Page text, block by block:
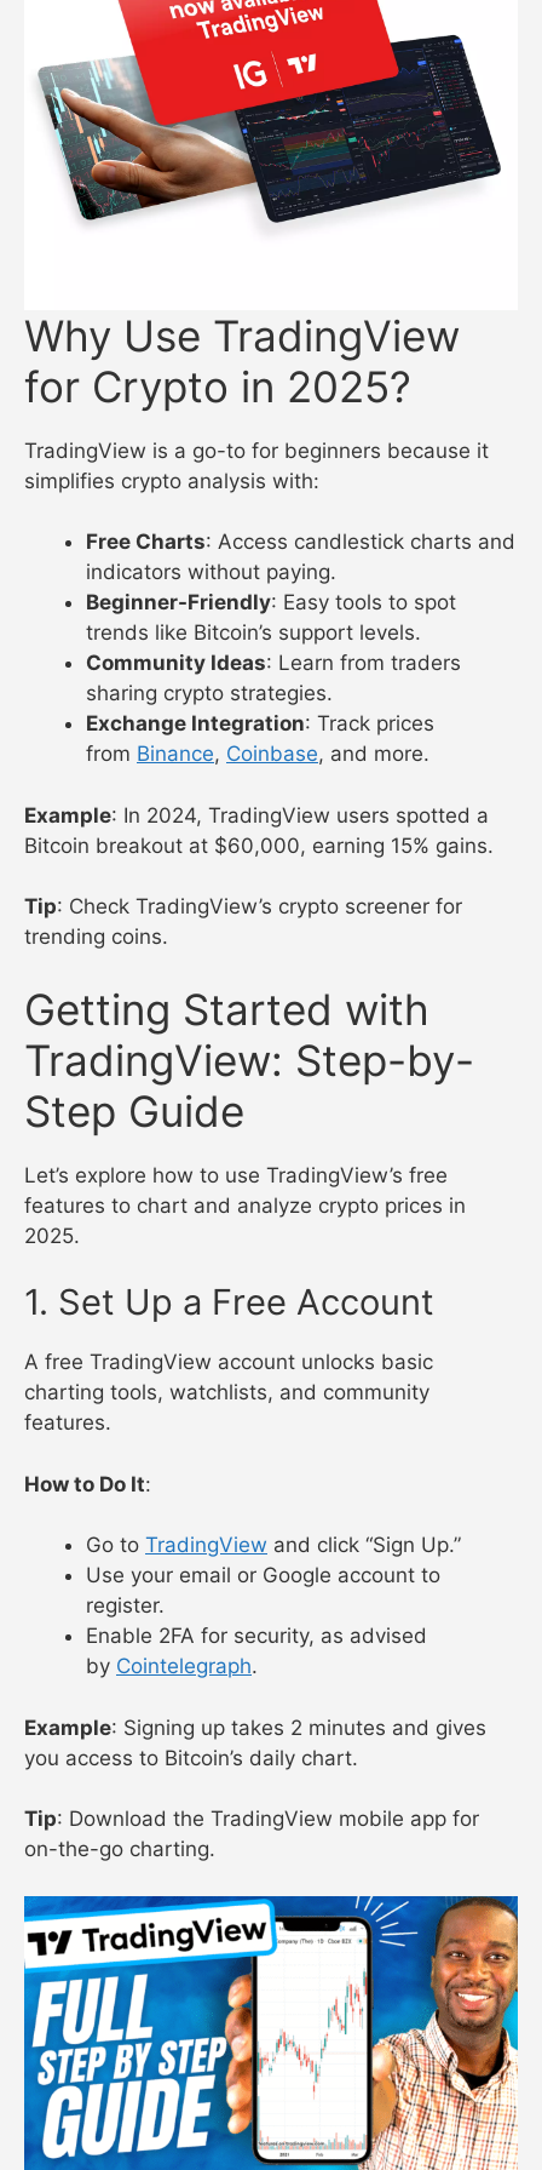
Why Use TradingView
for Crypto in 2025?
TradingView is a go-to for beginners because it
simplifies crypto analysis with:
Free Charts: Access candlestick charts and
indicators without paying.
Beginner-Friendly: Easy tools to spot
trends like Bitcoin’s support levels.
Community Ideas: Learn from traders
sharing crypto strategies.
Exchange Integration: Track prices
from Binance, Coinbase, and more.
Example: In 2024, TradingView users spotted a
Bitcoin breakout at $60,000, earning 15% gains.
Tip: Check TradingView’s crypto screener for
trending coins.
Getting Started with
TradingView: Step-by-
Step Guide
Let’s explore how to use TradingView’s free
features to chart and analyze crypto prices in
2025.
1. Set Up a Free Account
A free TradingView account unlocks basic
charting tools, watchlists, and community
features.
How to Do It:
Go to TradingView and click “Sign Up.”
Use your email or Google account to
register.
Enable 2FA for security, as advised
by Cointelegraph.
Example: Signing up takes 2 minutes and gives
you access to Bitcoin’s daily chart.
Tip: Download the TradingView mobile app for
on-the-go charting.